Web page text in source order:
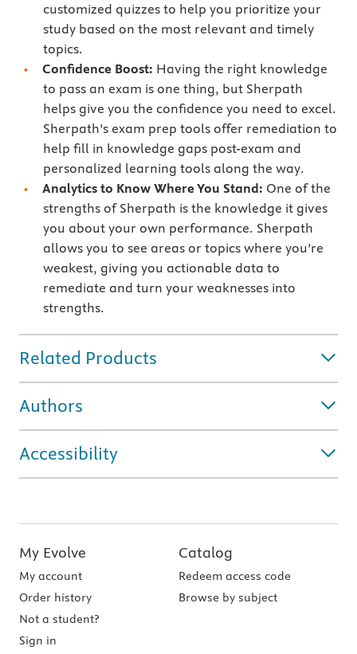
customized quizzes to help you prioritize your
study based on the most relevant and timely
topics.
Confidence Boost: Having the right knowledge
to pass an exam is one thing, but Sherpath
helps give you the confidence you need to excel.
Sherpath’s exam prep tools offer remediation to
help fill in knowledge gaps post-exam and
personalized learning tools along the way.
Analytics to Know Where You Stand: One of the
strengths of Sherpath is the knowledge it gives
you about your own performance. Sherpath
allows you to see areas or topics where you’re
weakest, giving you actionable data to
remediate and turn your weaknesses into
strengths.
Related Products
Authors
Accessibility
My Evolve
My account
Order history
Not a student?
Sign in
Catalog
Redeem access code
Browse by subject